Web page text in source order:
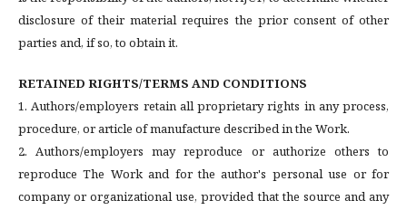
disclosure of their material requires the prior consent of other
parties and, if so, to obtain it.
RETAINED RIGHTS/TERMS AND CONDITIONS
1. Authors/employers retain all proprietary rights in any process,
procedure, or article of manufacture described in the Work.
2. Authors/employers may reproduce or authorize others to
reproduce The Work and for the author's personal use or for
company or organizational use, provided that the source and any